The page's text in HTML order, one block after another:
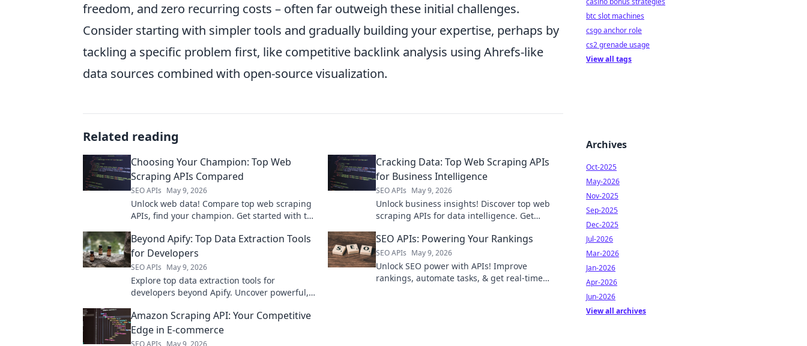
freedom, and zero recurring costs – often far outweigh these initial challenges.
Consider starting with simpler tools and gradually building your expertise, perhaps by
tackling a specific problem first, like competitive backlink analysis using Ahrefs-like
data sources combined with open-source visualization.
Related reading
Choosing Your Champion: Top Web
Scraping APIs Compared
SEO APIs May 9, 2026
Unlock web data! Compare top web scraping
APIs, find your champion. Get started with the
Cracking Data: Top Web Scraping APIs
for Business Intelligence
SEO APIs May 9, 2026
Unlock business insights! Discover top web
scraping APIs for data intelligence. Get
Beyond Apify: Top Data Extraction Tools
for Developers
SEO APIs May 9, 2026
Explore top data extraction tools for
developers beyond Apify. Uncover powerful,
your data game.
SEO APIs: Powering Your Rankings
SEO APIs May 9, 2026
Unlock SEO power with APIs! Improve
rankings, automate tasks, & get real-time
Amazon Scraping API: Your Competitive
Edge in E-commerce
btc slot machines
csgo anchor role
cs2 grenade usage
View all tags
Archives
Oct-2025
May-2026
Nov-2025
Sep-2025
Dec-2025
Jul-2026
Mar-2026
Jan-2026
Apr-2026
Jun-2026
View all archives